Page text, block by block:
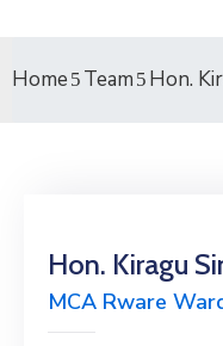
Home Team Hon.
Hon. Kiragu
MCA Rware